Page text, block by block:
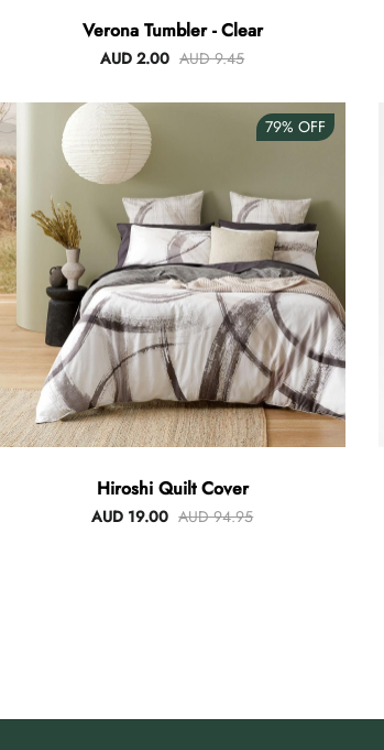
Verona Tumbler - Clear
AUD 2.00 AUD 9.45
79% OFF
Hiroshi Quilt Cover
AUD 19.00 AUD 94.95